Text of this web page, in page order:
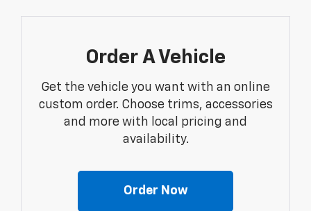
Order A Vehicle
Get the vehicle you want with an online
custom order. Choose trims, accessories
and more with local pricing and
availability.
Order Now